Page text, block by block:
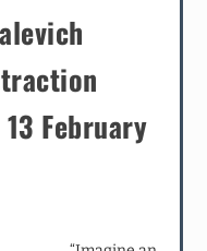
February